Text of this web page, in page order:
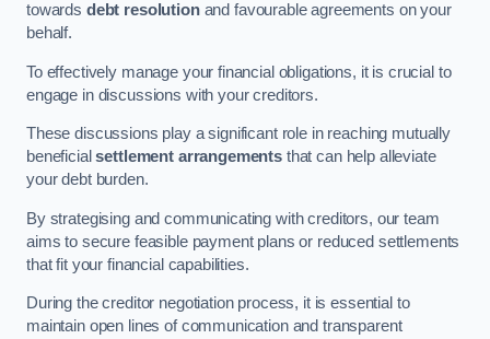
towards debt resolutionand favourable agreements on your
behalf.
To effectively manage your financial obligations, it is crucial to
engage in discussions with your creditors.
These discussions play a significant role in reaching mutually
beneficialsettlement arrangements that can help alleviate
your debt burden.
By strategising and communicating with creditors, our team
aims to secure feasible payment plans or reduced settlements
that fit your financial capabilities.
During the creditor negotiation process, it is essential to
maintain open lines of communication and transparent